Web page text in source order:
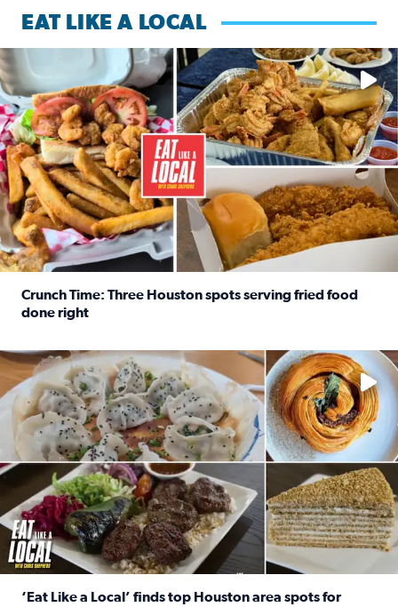
EAT LIKE A LOCAL
Watch this episode of ‘Eat Like a Local’ Saturday at 10 a.m.
Crunch Time: Three Houston spots serving fried food
done right
Delicious global cuisine is tucked away in spots you may
‘Eat Like a Local’ finds top Houston area spots for